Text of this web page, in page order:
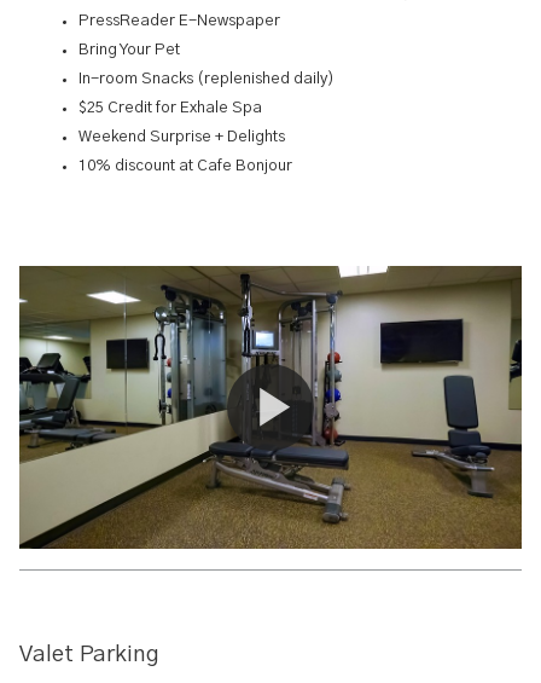
PressReader E-Newspaper
Bring Your Pet
In-room Snacks (replenished daily)
$25 Credit for Exhale Spa
Weekend Surprise + Delights
10% discount at Cafe Bonjour
Valet Parking